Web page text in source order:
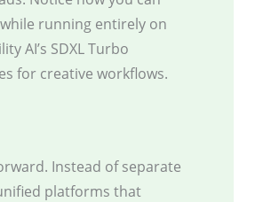
running entirely on
AI’s SDXL Turbo
for creative workflows.
Instead of separate
platforms that